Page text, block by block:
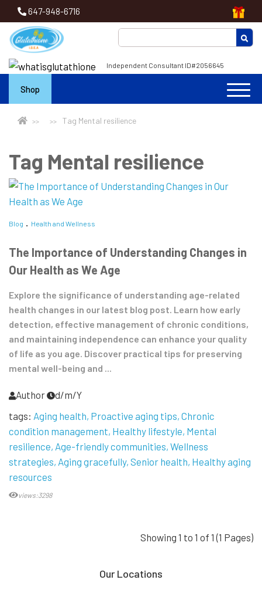
647-948-6716
Independent Consultant ID#2056645
Shop
Tag Mental resilience
Tag Mental resilience
Blog Health and Wellness
The Importance of Understanding Changes in
Our Health as We Age
Explore the significance of understanding age-related
health changes in our latest blog post. Learn how early
detection, effective management of chronic conditions,
and maintaining independence can enhance your quality
of life as you age. Discover practical tips for preserving
mental well-being and ...
Author
d/m/Y
tags: Aging health Proactive aging tips Chronic
condition management Healthy lifestyle Mental
resilience Age-friendly communities Wellness
strategies Aging gracefully Senior health Healthy aging
resources
views:3298
Showing 1 to 1 of 1 (1 Pages)
Our Locations